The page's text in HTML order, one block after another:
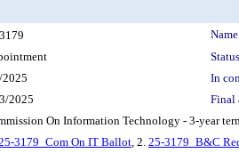
In
2025
Final
On Information Technology - 3-year
3179_Com On IT Ballot, 2. 25-3179_B&C